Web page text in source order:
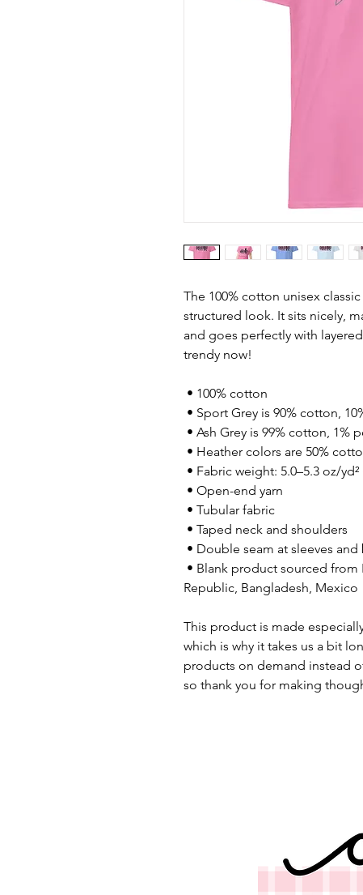
The 100% cotton unisex
structured look. It sits nicely,
and goes perfectly with
trendy now!
• 100% cotton
• Sport Grey is 90% cotton,
• Ash Grey is 99% cotton, 1%
• Heather colors are 50%
• Fabric weight: 5.0–5.3 oz/yd²
• Open-end yarn
• Tubular fabric
• Taped neck and shoulders
• Double seam at sleeves
Republic, Bangladesh, Mexico
This product is made
which is why it takes us a bit
products on demand instead
so thank you for making